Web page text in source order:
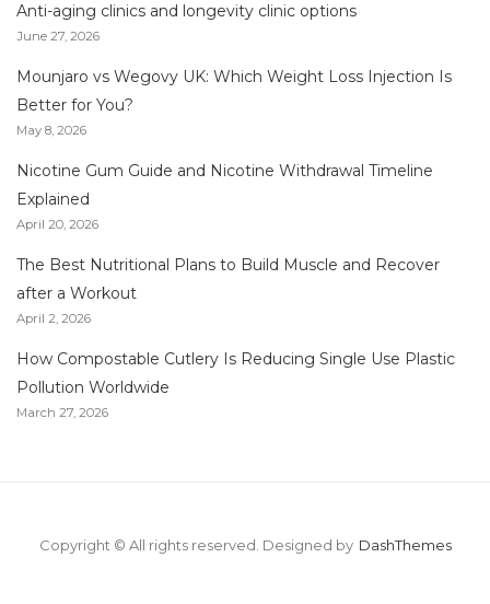
Anti-aging clinics and longevity clinic options
June 27, 2026
Mounjaro vs Wegovy UK: Which Weight Loss Injection Is
Better for You?
May 8, 2026
Nicotine Gum Guide and Nicotine Withdrawal Timeline
Explained
April 20, 2026
The Best Nutritional Plans to Build Muscle and Recover
after a Workout
April 2, 2026
How Compostable Cutlery Is Reducing Single Use Plastic
Pollution Worldwide
March 27, 2026
Copyright © All rights reserved. Designed by DashThemes